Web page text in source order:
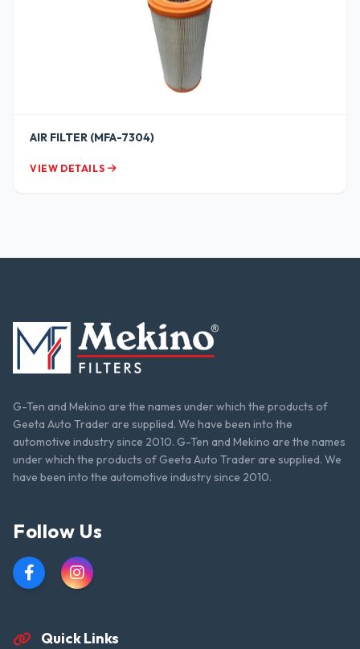
AIR FILTER (MFA-7304)
VIEW DETAILS
G-Ten and Mekino are the names under which the products of
Geeta Auto Trader are supplied. We have been into the
automotive industry since 2010. G-Ten and Mekino are the names
under which the products of Geeta Auto Trader are supplied. We
have been into the automotive industry since 2010.
Follow Us
Quick Links